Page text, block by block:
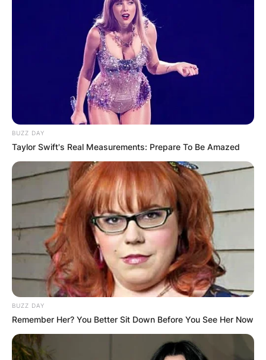
album art?
February 6, 2024in
Jonathan Zawada, a talented graphic designer
and visual artist originally from Perth, Australia,
is the creative mind behind Flume’s Grammy-
winning album art. His collaboration with Flume
resulted in the captivating visuals for the “Skin”
album and its accompanying EPs.
Advertisement
BUZZ DAY
Taylor Swift's Real Measurements: Prepare To Be Amazed
BUZZ DAY
Remember Her? You Better Sit Down Before You See Her Now